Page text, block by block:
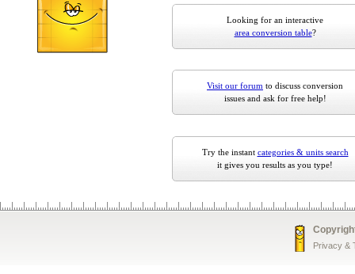
Looking for an interactive
area conversion table?
Visit our forum to discuss conversion
issues and ask for free help!
Try the instant categories & units search
it gives you results as you type!
Privacy &